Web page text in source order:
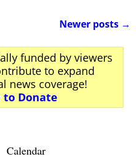
Newer posts →
funded by viewers
to expand
news coverage!
to Donate
Calendar